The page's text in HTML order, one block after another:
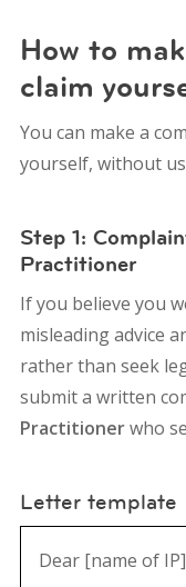
How to
claim
You can make a
yourself, without
Step 1:
Practitioner
If you believe you
misleading advice
rather than seek
submit a written
Practitionerwho
Letter template
Dear [name of